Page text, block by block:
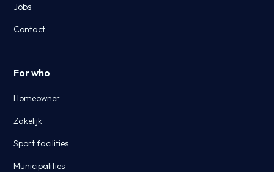
Jobs
Contact
For who
Homeowner
Zakelijk
Sport facilities
Municipalities